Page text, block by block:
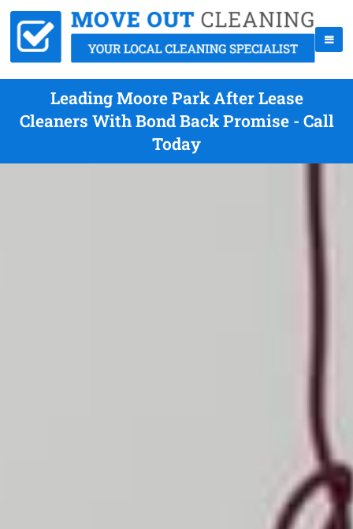
Leading Moore Park After Lease
Cleaners With Bond Back Promise - Call
Today